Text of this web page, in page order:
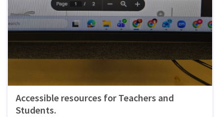
Accessible resources for Teachers and
Students.